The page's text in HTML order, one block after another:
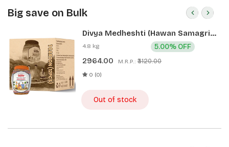
Big save on Bulk
Divya Medheshti (Hawan Samagri)
400g 1 CLD (12 Pcs)
4.8 kg
2964.00 M.R.P.: ₹3120.00
5.00% OFF
0 (0)
Out of stock